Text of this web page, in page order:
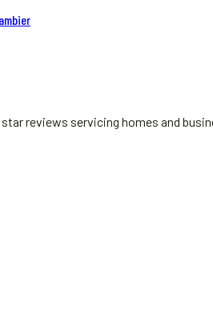
reviews servicing homes and